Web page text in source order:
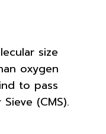
size
oxygen
to pass
(CMS).